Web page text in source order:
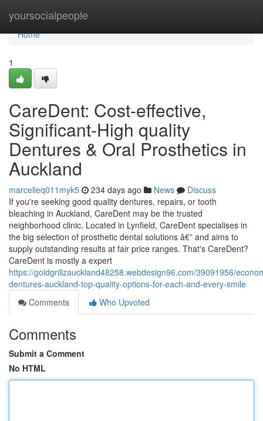
yoursocialpeople
Home
Home
1
CareDent: Cost-effective,
Significant-High quality
Dentures & Oral Prosthetics in
Auckland
marcelleq011myk5 234 days ago News
Discuss
If you're seeking good quality dentures, repairs, or tooth
bleaching in Auckland, CareDent may be the trusted
neighborhood clinic. Located in Lynfield, CareDent specialises in
the big selection of prosthetic dental solutions â€” and aims to
supply outstanding results at fair price ranges. That's CareDent?
CareDent is mostly a expert
https://goldgrillzauckland48258.webdesign96.com/39091956/
dentures-auckland-top-quality-options-for-each-and-every-smile
Comments
Who Upvoted
Comments
Submit a Comment
No HTML